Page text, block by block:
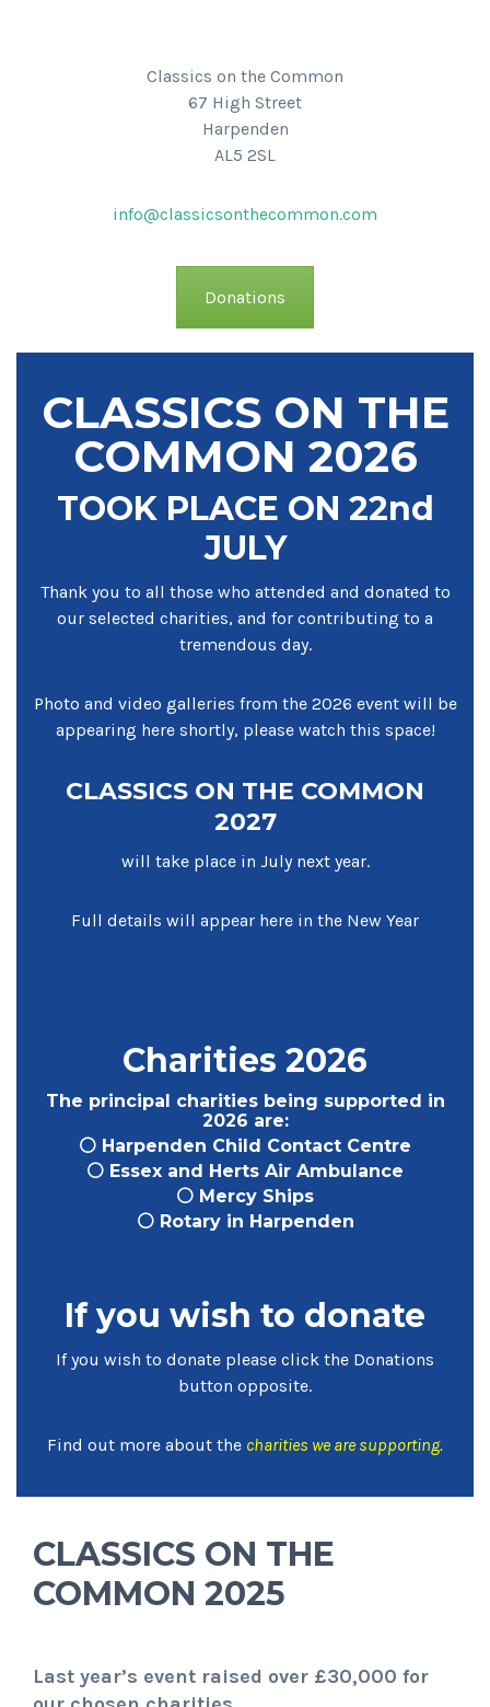
Classics on the Common
67 High Street
Harpenden
AL5 2SL
info@classicsonthecommon.com
Donations
CLASSICS ON THE
COMMON 2026
TOOK PLACE ON 22nd
JULY
Thank you to all those who attended and donated to
our selected charities, and for contributing to a
tremendous day.
Photo and video galleries from the 2026 event will be
appearing here shortly, please watch this space!
CLASSICS ON THE COMMON
2027
will take place in July next year.
Full details will appear here in the New Year
Charities 2026
The principal charities being supported in
2026 are:
⚪ Harpenden Child Contact Centre
⚪ Essex and Herts Air Ambulance
⚪ Mercy Ships
⚪ Rotary in Harpenden
If you wish to donate
If you wish to donate please click the Donations
button opposite.
Find out more about the charities we are supporting.
CLASSICS ON THE
COMMON 2025
Last year’s event raised over £30,000 for